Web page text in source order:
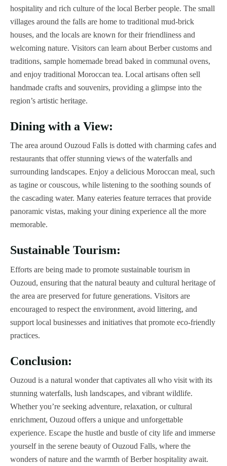
hospitality and rich culture of the local Berber people. The small
villages around the falls are home to traditional mud-brick
houses, and the locals are known for their friendliness and
welcoming nature. Visitors can learn about Berber customs and
traditions, sample homemade bread baked in communal ovens,
and enjoy traditional Moroccan tea. Local artisans often sell
handmade crafts and souvenirs, providing a glimpse into the
region’s artistic heritage.
Dining with a View:
The area around Ouzoud Falls is dotted with charming cafes and
restaurants that offer stunning views of the waterfalls and
surrounding landscapes. Enjoy a delicious Moroccan meal, such
as tagine or couscous, while listening to the soothing sounds of
the cascading water. Many eateries feature terraces that provide
panoramic vistas, making your dining experience all the more
memorable.
Sustainable Tourism:
Efforts are being made to promote sustainable tourism in
Ouzoud, ensuring that the natural beauty and cultural heritage of
the area are preserved for future generations. Visitors are
encouraged to respect the environment, avoid littering, and
support local businesses and initiatives that promote eco-friendly
practices.
Conclusion:
Ouzoud is a natural wonder that captivates all who visit with its
stunning waterfalls, lush landscapes, and vibrant wildlife.
Whether you’re seeking adventure, relaxation, or cultural
enrichment, Ouzoud offers a unique and unforgettable
experience. Escape the hustle and bustle of city life and immerse
yourself in the serene beauty of Ouzoud Falls, where the
wonders of nature and the warmth of Berber hospitality await.